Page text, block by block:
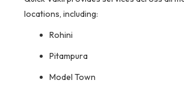
locations, including:
Rohini
Pitampura
Model Town